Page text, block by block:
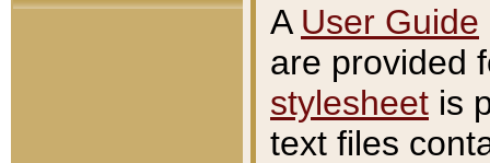
A User Guide
are provided
stylesheet is
text files